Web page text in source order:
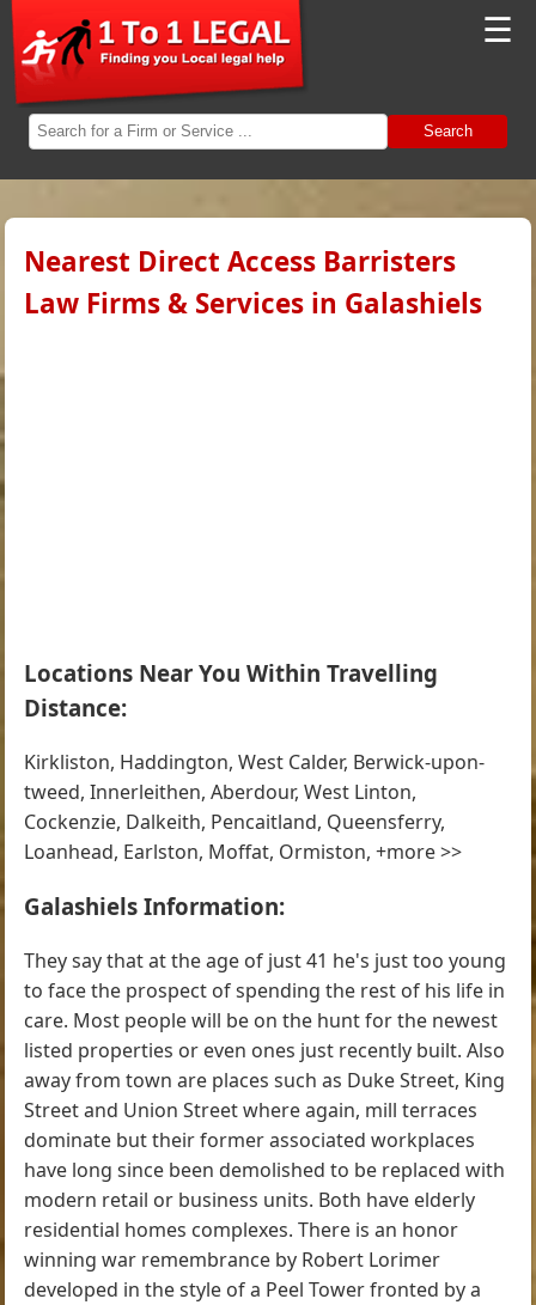
☰
Search
Nearest Direct Access Barristers
Law Firms & Services in Galashiels
Locations Near You Within Travelling
Distance:
Kirkliston, Haddington, West Calder, Berwick-upon-
tweed, Innerleithen, Aberdour, West Linton,
Cockenzie, Dalkeith, Pencaitland, Queensferry,
Loanhead, Earlston, Moffat, Ormiston, +more >>
Galashiels Information:
They say that at the age of just 41 he's just too young
to face the prospect of spending the rest of his life in
care. Most people will be on the hunt for the newest
listed properties or even ones just recently built. Also
away from town are places such as Duke Street, King
Street and Union Street where again, mill terraces
dominate but their former associated workplaces
have long since been demolished to be replaced with
modern retail or business units. Both have elderly
residential homes complexes. There is an honor
winning war remembrance by Robert Lorimer
developed in the style of a Peel Tower fronted by a